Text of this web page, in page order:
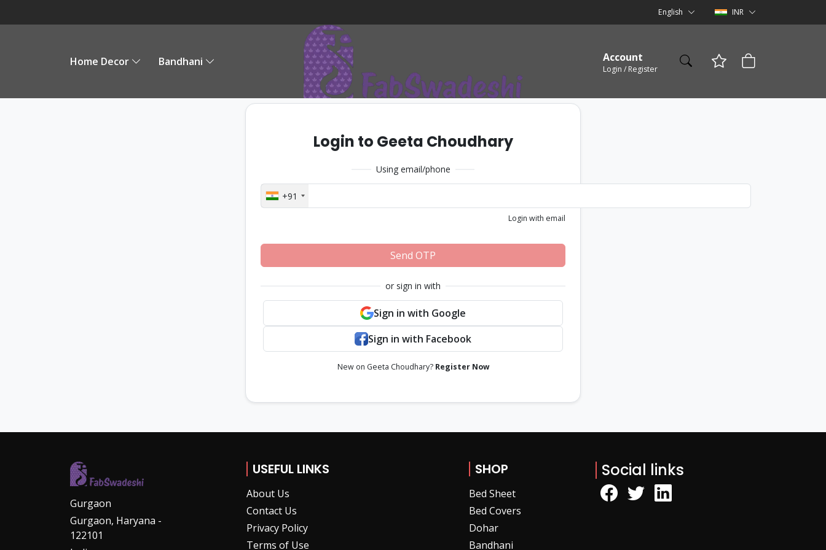
English INR
Home Decor Bandhani Account
Login / Register
Login to Geeta Choudhary
Using email/phone
+91
Login with email
Send OTP
or sign in with
Sign in with Google
Sign in with Facebook
New on Geeta Choudhary? Register Now
Gurgaon
Gurgaon, Haryana -
122101
USEFUL LINKS
About Us
Contact Us
Privacy Policy
Terms of Use
SHOP
Bed Sheet
Bed Covers
Dohar
Bandhani
Social links